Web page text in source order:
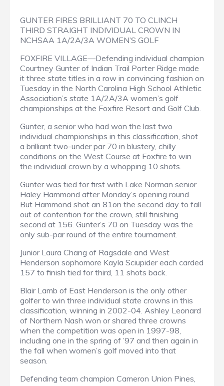
GUNTER FIRES BRILLIANT 70 TO CLINCH
THIRD STRAIGHT INDIVIDUAL CROWN IN
NCHSAA 1A/2A/3A WOMEN’S GOLF
FOXFIRE VILLAGE—Defending individual champion
Courtney Gunter of Indian Trail Porter Ridge made
it three state titles in a row in convincing fashion on
Tuesday in the North Carolina High School Athletic
Association’s state 1A/2A/3A women’s golf
championships at the Foxfire Resort and Golf Club.
Gunter, a senior who had won the last two
individual championships in this classification, shot
a brilliant two-under par 70 in blustery, chilly
conditions on the West Course at Foxfire to win
the individual crown by a whopping 10 shots.
Gunter was tied for first with Lake Norman senior
Haley Hammond after Monday’s opening round.
But Hammond shot an 81on the second day to fall
out of contention for the crown, still finishing
second at 156. Gunter’s 70 on Tuesday was the
only sub-par round of the entire tournament.
Junior Laura Chang of Ragsdale and West
Henderson sophomore Kayla Sciupider each carded
157 to finish tied for third, 11 shots back.
Blair Lamb of East Henderson is the only other
golfer to win three individual state crowns in this
classification, winning in 2002-04. Ashley Leonard
of Northern Nash won or shared three crowns
when the competition was open in 1997-98,
including one in the spring of ’97 and then again in
the fall when women’s golf moved into that
season.
Defending team champion Cameron Union Pines,